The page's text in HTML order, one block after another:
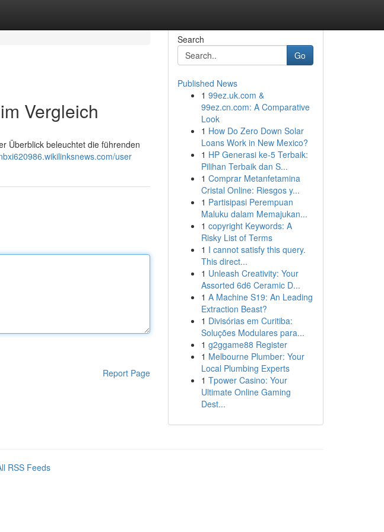
Vergleich
Überblick beleuchtet die führenden
user
Report Page
Search
Go
Published News
1 99ez.uk.com &
99ez.cn.com: A Comparative
Look
1 How Do Zero Down Solar
Loans Work in New Mexico?
1 HP Generasi ke-5 Terbaik:
Pilihan Terbaik dan S...
1 Comprar Metanfetamina
Cristal Online: Riesgos y...
1 Partisipasi Perempuan
Maluku dalam Memajukan...
1 copyright Keywords: A
Risky List of Terms
1 I cannot satisfy this query.
This direct...
1 Unleash Creativity: Your
Assorted 6d6 Ceramic D...
1 A Machine S19: An Leading
Extraction Beast?
1 Divisórias em Curitiba:
Soluções Modulares para...
1 g2ggame88 Register
1 Melbourne Plumber: Your
Local Plumbing Experts
1 Tpower Casino: Your
Ultimate Online Gaming
Dest...
RSS Feeds